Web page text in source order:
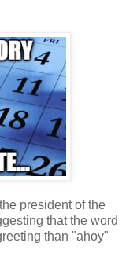
president of the
that the word
than "ahoy"